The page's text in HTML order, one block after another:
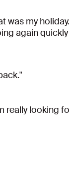
was my
again
really looking